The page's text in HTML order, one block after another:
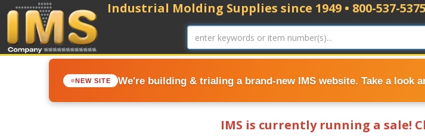
NEW SITE We're building & trialing a brand-new IMS website. Take a look
Industrial Molding Supplies since 1949 • 800-537-5375
IMS is currently running a sale!